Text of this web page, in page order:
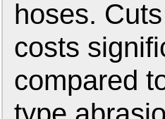
hoses.
costs
compared